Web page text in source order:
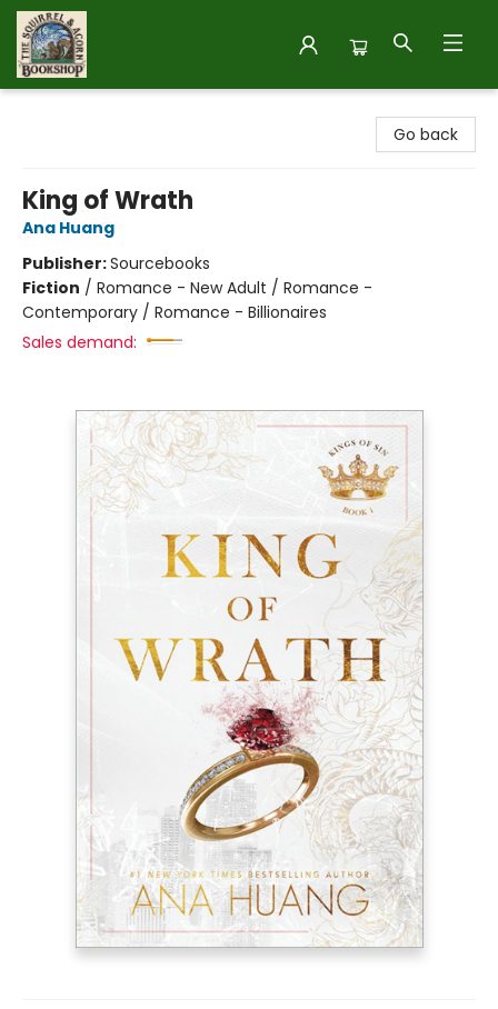
Go back
King of Wrath
Ana Huang
Publisher:Sourcebooks
Fiction / Romance - New Adult / Romance -
Contemporary / Romance - Billionaires
Sales demand: